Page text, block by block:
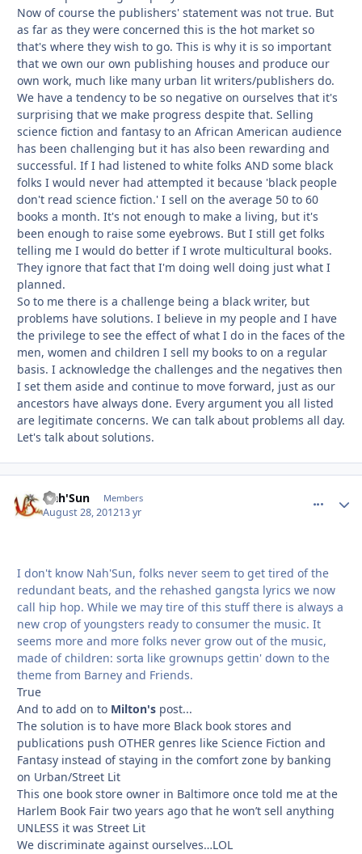
Now of course the publishers' statement was not true. But
as far as they were concerned this is the hot market so
that's where they wish to go. This is why it is so important
that we own our own publishing houses and produce our
own work, much like many urban lit writers/publishers do.
We have a tendency to be so negative on ourselves that it's
surprising that we make progress despite that. Selling
science fiction and fantasy to an African American audience
has been challenging but it has also been rewarding and
successful. If I had listened to white folks AND some black
folks I would never had attempted it because 'black people
don't read science fiction.' I sell on the average 50 to 60
books a month. It's not enough to make a living, but it's
been enough to raise some eyebrows. But I still get folks
telling me I would do better if I wrote multicultural books.
They ignore that fact that I'm doing well doing just what I
planned.
So to me there is a challenge being a black writer, but
problems have solutions. I believe in my people and I have
the privilege to see the effect of what I do in the faces of the
men, women and children I sell my books to on a regular
basis. I acknowledge the challenges and the negatives then
I set them aside and continue to move forward, just as our
ancestors have always done. Every argument you all listed
are legitimate concerns. We can talk about problems all day.
Let's talk about solutions.
Nah'Sun Members
August 28, 201213 yr
I don't know Nah'Sun, folks never seem to get tired of the
redundant beats, and the rehashed gangsta lyrics we now
call hip hop. While we may tire of this stuff there is always a
new crop of youngsters ready to consumer the music. It
seems more and more folks never grow out of the music,
made of children: sorta like grownups gettin' down to the
theme from Barney and Friends.
True
And to add on to Milton's post...
The solution is to have more Black book stores and
publications push OTHER genres like Science Fiction and
Fantasy instead of staying in the comfort zone by banking
on Urban/Street Lit
This one book store owner in Baltimore once told me at the
Harlem Book Fair two years ago that he won’t sell anything
UNLESS it was Street Lit
We discriminate against ourselves…LOL